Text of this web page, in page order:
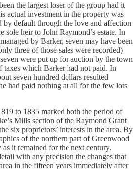
the largest loser of the group had it
actual investment in the property was
by default through the love and affection
sole heir to John Raymond’s estate. In
by Barker, seven may have been
three of those sales were recorded)
were put up for auction by the town
taxes which Barker had not paid. In
seven hundred dollars resulted
had paid nothing at all for the few lots
to 1835 marked both the period of
Mills section of the Raymond Grant
six proprietors’ interests in the area. By
of the northern part of Greenwood
as it remained for the next century.
with any precision the changes that
in the fifteen years immediately after